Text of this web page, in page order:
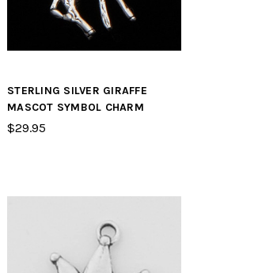
STERLING SILVER GIRAFFE
MASCOT SYMBOL CHARM
$29.95